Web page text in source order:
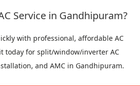
Service in Gandhipuram?
with professional, affordable AC
today for split/window/inverter AC
and AMC in Gandhipuram.